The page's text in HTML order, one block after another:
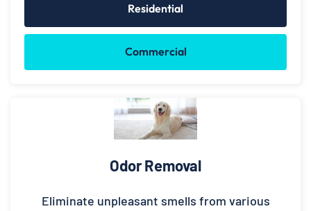
Residential
Commercial
Odor Removal
Eliminate unpleasant smells from various